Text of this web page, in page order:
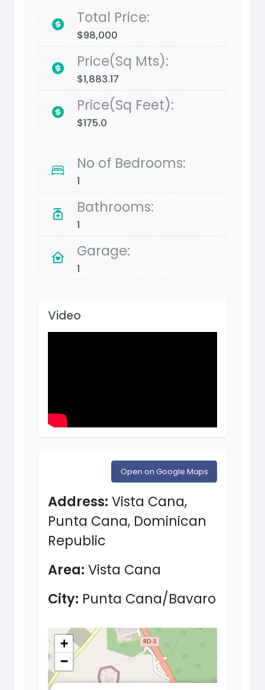
Total Price:
$98,000
Price(Sq Mts):
$1,883.17
Price(Sq Feet):
$175.0
No of Bedrooms:
1
Bathrooms:
1
Garage:
1
Video
Open on Google Maps
Address: Vista Cana,
Punta Cana, Dominican
Republic
Area: Vista Cana
City: Punta Cana/Bavaro
+
−